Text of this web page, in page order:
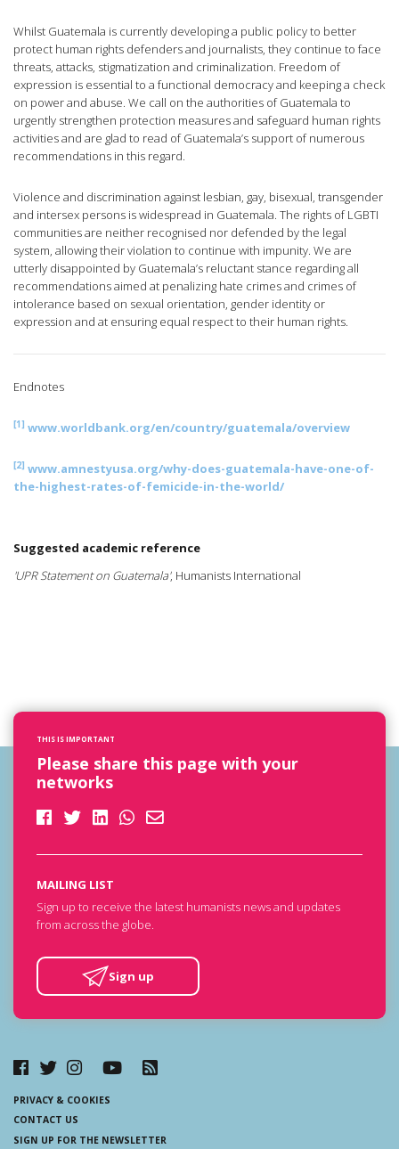
Whilst Guatemala is currently developing a public policy to better
protect human rights defenders and journalists, they continue to face
threats, attacks, stigmatization and criminalization. Freedom of
expression is essential to a functional democracy and keeping a check
on power and abuse. We call on the authorities of Guatemala to
urgently strengthen protection measures and safeguard human rights
activities and are glad to read of Guatemala’s support of numerous
recommendations in this regard.
Violence and discrimination against lesbian, gay, bisexual, transgender
and intersex persons is widespread in Guatemala. The rights of LGBTI
communities are neither recognised nor defended by the legal
system, allowing their violation to continue with impunity. We are
utterly disappointed by Guatemala’s reluctant stance regarding all
recommendations aimed at penalizing hate crimes and crimes of
intolerance based on sexual orientation, gender identity or
expression and at ensuring equal respect to their human rights.
Endnotes
[1] www.worldbank.org/en/country/guatemala/overview
[2] www.amnestyusa.org/why-does-guatemala-have-one-of-
the-highest-rates-of-femicide-in-the-world/
Suggested academic reference
'UPR Statement on Guatemala', Humanists International
THIS IS IMPORTANT
Please share this page with your
networks
MAILING LIST
Sign up to receive the latest humanists news and updates
from across the globe.
Sign up
PRIVACY & COOKIES
CONTACT US
SIGN UP FOR THE NEWSLETTER